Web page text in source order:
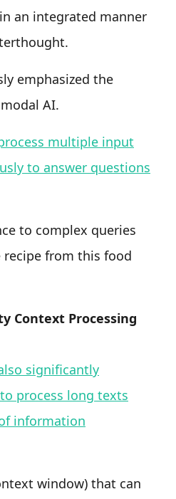
an integrated manner
emphasized the
AI.
multiple input
to answer questions
to complex queries
recipe from this food
Context Processing
significantly
process long texts
information
window) that can